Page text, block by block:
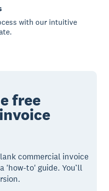
with our intuitive
free
commercial invoice
'how-to' guide. You’ll